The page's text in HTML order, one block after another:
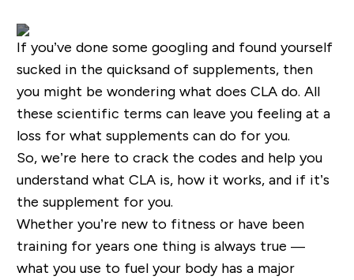
If you’ve done some googling and found yourself
sucked in the quicksand of supplements, then
you might be wondering what does CLA do. All
these scientific terms can leave you feeling at a
loss for what supplements can do for you.
So, we’re here to crack the codes and help you
understand what CLA is, how it works, and if it’s
the supplement for you.
Whether you’re new to fitness or have been
training for years one thing is always true —
what you use to fuel your body has a major